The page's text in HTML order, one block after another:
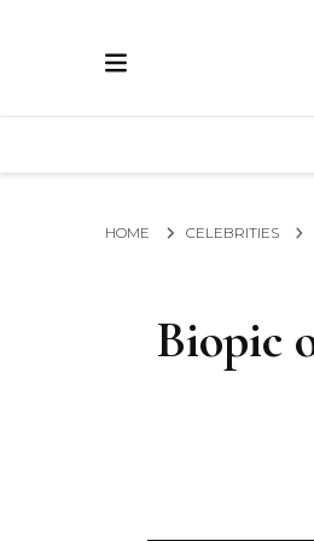
ECRAN
GLOBAL NEWS
HOME CELEBRITIES
Biopic